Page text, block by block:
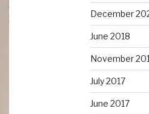
December
June 2018
November
July 2017
June 2017